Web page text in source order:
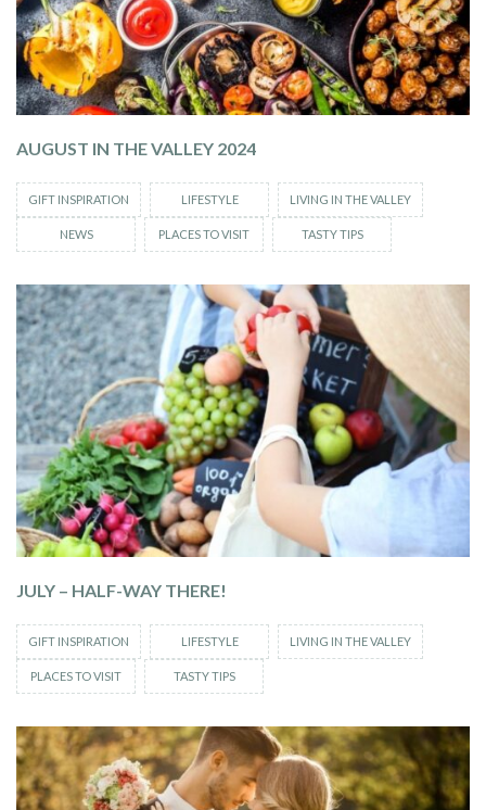
AUGUST IN THE VALLEY 2024
GIFT INSPIRATION LIFESTYLE LIVING IN THE VALLEY
NEWS PLACES TO VISIT TASTY TIPS
JULY – HALF-WAY THERE!
GIFT INSPIRATION LIFESTYLE LIVING IN THE VALLEY
PLACES TO VISIT TASTY TIPS